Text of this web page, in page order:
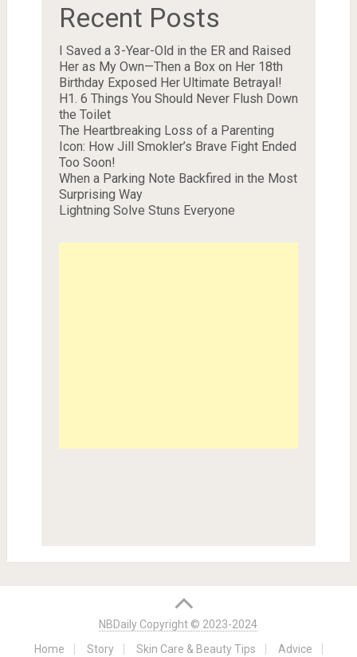
Recent Posts
I Saved a 3-Year-Old in the ER and Raised
Her as My Own—Then a Box on Her 18th
Birthday Exposed Her Ultimate Betrayal!
H1. 6 Things You Should Never Flush Down
the Toilet
The Heartbreaking Loss of a Parenting
Icon: How Jill Smokler’s Brave Fight Ended
Too Soon!
When a Parking Note Backfired in the Most
Surprising Way
Lightning Solve Stuns Everyone
NBDaily Copyright © 2023-2024
Home
Story Skin Care & Beauty Tips Advice